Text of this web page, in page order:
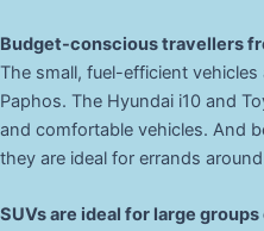
Budget-conscious travellers
The small, fuel-efficient
Paphos. The Hyundai i10 and
and comfortable vehicles. And
they are ideal for errands
SUVs are ideal for large